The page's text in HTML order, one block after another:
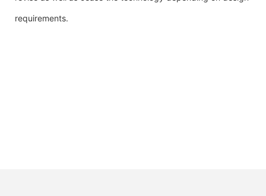
requirements.